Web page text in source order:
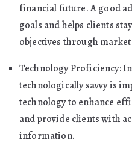
financial future. A good
goals and helps clients
objectives through
Technology Proficiency:
technologically savvy is
technology to enhance
and provide clients with
information.